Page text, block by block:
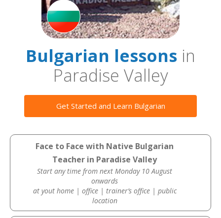
Bulgarian lessons in
Paradise Valley
Get Started and Learn Bulgarian
Face to Face with Native Bulgarian
Teacher in Paradise Valley
Start any time from next Monday 10 August
onwards
at yout home | office | trainer’s office | public
location